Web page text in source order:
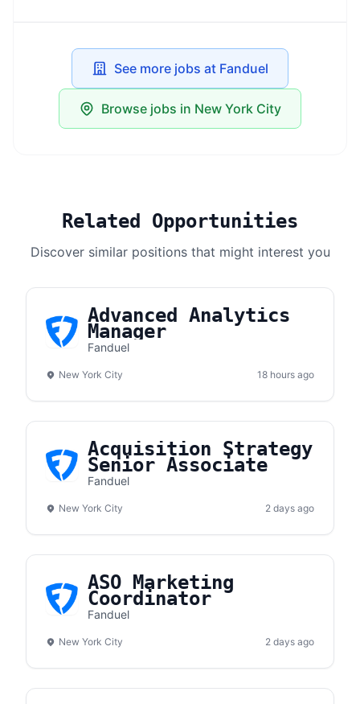
See more jobs at Fanduel
Browse jobs in New York City
Related Opportunities
Discover similar positions that might interest you
Advanced Analytics
Manager
Fanduel
New York City 18 hours ago
Acquisition Strategy
Senior Associate
Fanduel
New York City 2 days ago
ASO Marketing
Coordinator
Fanduel
New York City 2 days ago